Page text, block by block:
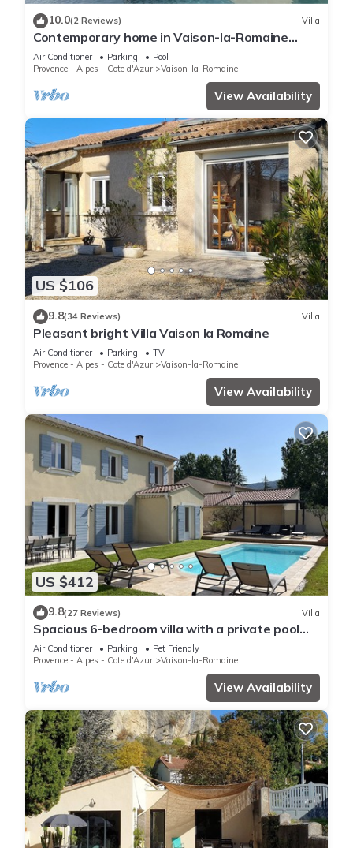
10.0(2 Reviews) Villa
Contemporary home in Vaison-la-Romaine
Comfort, light & heated pool in Provence
Air Conditioner Parking
Pool
Provence - Alpes - Cote d'Azur
Vaison-la-Romaine
View Availability
US $106
9.8(34 Reviews) Villa
Pleasant bright Villa Vaison la Romaine
Air Conditioner Parking
TV
Provence - Alpes - Cote d'Azur
Vaison-la-Romaine
View Availability
US $412
9.8(27 Reviews) Villa
Spacious 6-bedroom villa with a private pool
and views of the vineyards
Air Conditioner Parking
Pet Friendly
Provence - Alpes - Cote d'Azur
Vaison-la-Romaine
View Availability